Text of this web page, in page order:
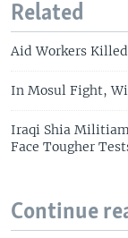
Related
Aid Workers
In Mosul Fight,
Iraqi Shia
Face Tougher
Continue